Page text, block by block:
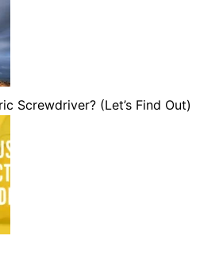
Screwdriver? (Let’s Find Out)